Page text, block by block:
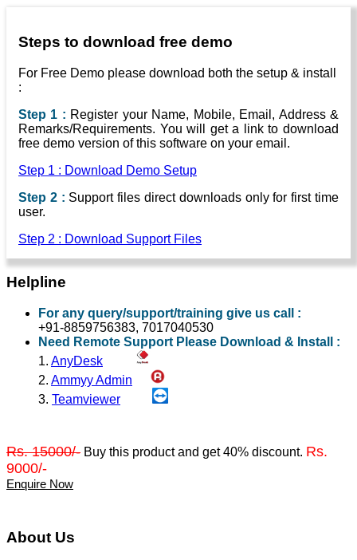
Steps to download free demo
For Free Demo please download both the setup & install
:
Step 1 : Register your Name, Mobile, Email, Address &
Remarks/Requirements. You will get a link to download
free demo version of this software on your email.
Step 1 : Download Demo Setup
Step 2 : Support files direct downloads only for first time
user.
Step 2 : Download Support Files
Helpline
For any query/support/training give us call :
+91-8859756383, 7017040530
Need Remote Support Please Download & Install :
1. AnyDesk
2. Ammyy Admin
3. Teamviewer
Rs. 15000/- Buy this product and get 40% discount. Rs.
9000/-
Enquire Now
About Us